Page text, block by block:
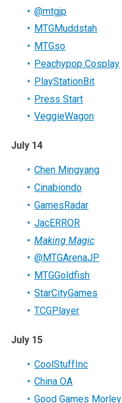
@mtgjp
MTGMuddstah
MTGso
Peachypop Cosplay
PlayStationBit
Press Start
VeggieWagon
July 14
Chen Mingyang
Cinabiondo
GamesRadar
JacERROR
Making Magic
@MTGArenaJP
MTGGoldfish
StarCityGames
TCGPlayer
July 15
CoolStuffInc
China OA
Good Games Morley